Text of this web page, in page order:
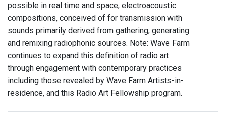
possible in real time and space; electroacoustic
compositions, conceived of for transmission with
sounds primarily derived from gathering, generating
and remixing radiophonic sources. Note: Wave Farm
continues to expand this definition of radio art
through engagement with contemporary practices
including those revealed by Wave Farm Artists-in-
residence, and this Radio Art Fellowship program.